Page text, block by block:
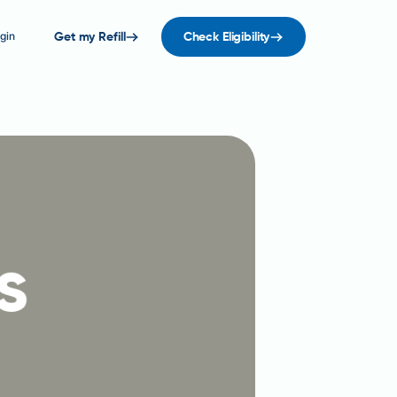
Get my Refill Check Eligibility